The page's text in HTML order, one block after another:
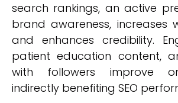
search rankings, an active
brand awareness, increases
and enhances credibility.
patient education content,
with followers improve
indirectly benefiting SEO